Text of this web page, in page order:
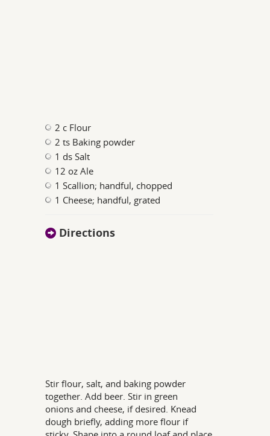
2 c Flour
2 ts Baking powder
1 ds Salt
12 oz Ale
1 Scallion; handful, chopped
1 Cheese; handful, grated
Directions
Stir flour, salt, and baking powder
together. Add beer. Stir in green
onions and cheese, if desired. Knead
dough briefly, adding more flour if